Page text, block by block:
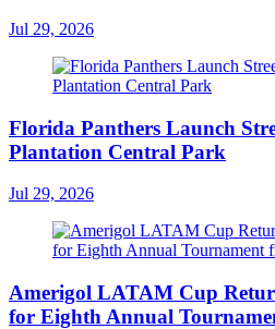
Jul 29, 2026
Florida Panthers Launch
Plantation Central Park
Jul 29, 2026
Amerigol LATAM Cup
for Eighth Annual